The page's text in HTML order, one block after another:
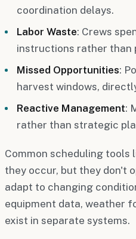
coordination delays.
Labor Waste: Crews
instructions rather than
Missed Opportunities:
harvest windows,
Reactive Management:
rather than strategic
Common scheduling
they occur, but they don't
adapt to changing
equipment data, weather
exist in separate systems.